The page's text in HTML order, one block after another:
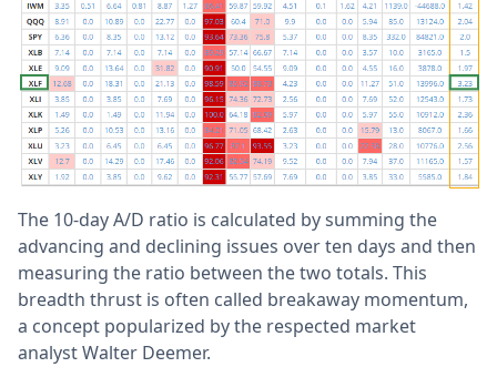
The 10-day A/D ratio is calculated by summing the
advancing and declining issues over ten days and then
measuring the ratio between the two totals. This
breadth thrust is often called breakaway momentum,
a concept popularized by the respected market
analyst Walter Deemer.